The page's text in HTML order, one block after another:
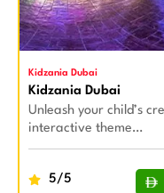
Kidzania Dubai
Kidzania Dubai
Unleash your child’s
interactive theme…
5/5